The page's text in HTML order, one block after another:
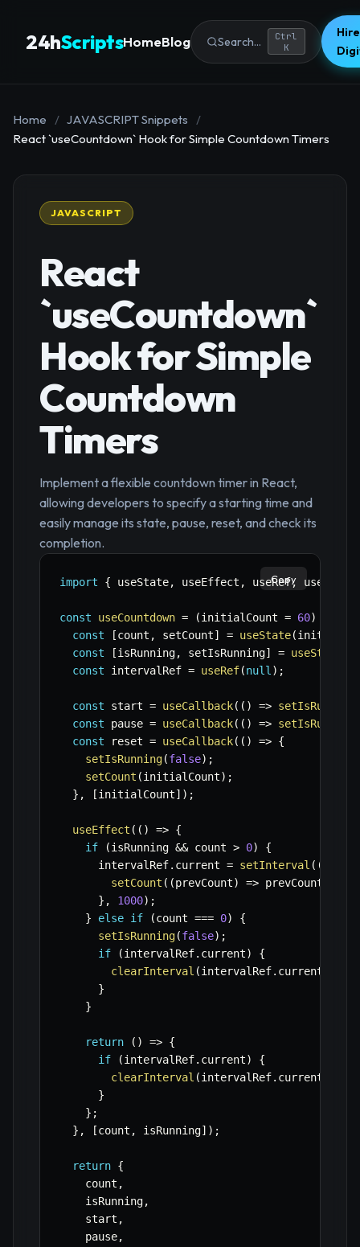
24hScriptsHomeBlog Search...
Ctrl
K
Home / JAVASCRIPT Snippets
/
React `useCountdown` Hook for Simple Countdown Timers
JAVASCRIPT
React
`useCountdown`
Hook for Simple
Countdown
Timers
Implement a flexible countdown timer in React,
allowing developers to specify a starting time and
easily manage its state, pause, reset, and check its
completion.
import { useState, useEffect , useRef,
const useCountdown = (initialCount = 60)
const
[count , setCount] = useState(
const
[isRunning, setIsRunning] = useState
const intervalRef = useRef(null ) ;
const start = useCallback( ( ) => setIsRunning
const pause = useCallback( ( ) => setIsRunning
const reset = useCallback( ( ) => {
setIsRunning(false) ;
setCount (initialCount) ;
} , [initialCount] ) ;
useEffect ( ( ) => {
if
(isRunning && count > 0)
{
      intervalRef
. current = setInterval ( (
setCount ( (prevCount) => prevCount
} , 1000) ;
}
else if (count === 0)
{
setIsRunning(false) ;
if
(intervalRef. current)
{
clearInterval (intervalRef. current
}
}
return ( ) => {
if
(intervalRef. current)
{
clearInterval (intervalRef. current
}
} ;
} , [count , isRunning] ) ;
return {
    count
,
    isRunning
,
    start
,
    pause
,
Copy